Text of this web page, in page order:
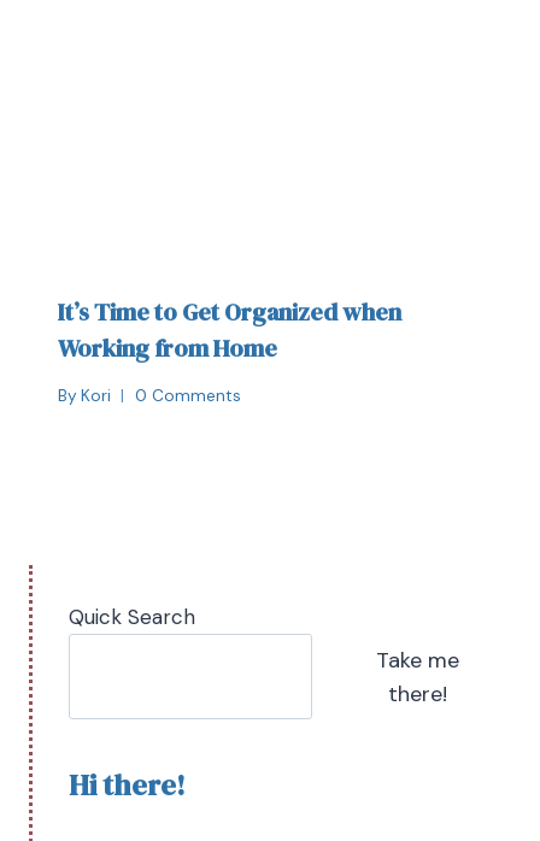
It’s Time to Get Organized when
Working from Home
By Kori 0 Comments
Quick Search
Take me
there!
Hi there!